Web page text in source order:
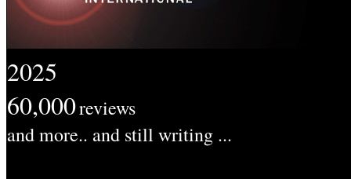
2025
60,000reviews
and more.. and still writing ...